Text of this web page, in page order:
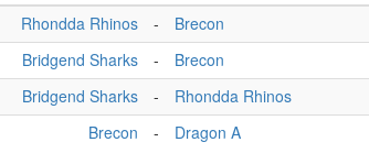
Rhondda Rhinos - Brecon
Bridgend Sharks - Brecon
Bridgend Sharks - Rhondda Rhinos
Brecon - Dragon A